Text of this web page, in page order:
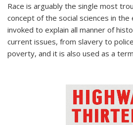
Race is arguably the single most
concept of the social sciences in
invoked to explain all manner of
current issues, from slavery to
poverty, and it is also used as a